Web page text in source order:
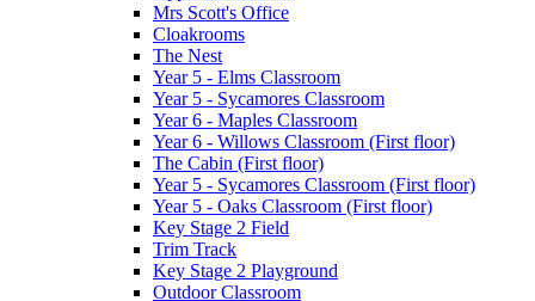
Mrs Scott's Office
Cloakrooms
The Nest
Year 5 - Elms Classroom
Year 5 - Sycamores Classroom
Year 6 - Maples Classroom
Year 6 - Willows Classroom (First floor)
The Cabin (First floor)
Year 5 - Sycamores Classroom (First floor)
Year 5 - Oaks Classroom (First floor)
Key Stage 2 Field
Trim Track
Key Stage 2 Playground
Outdoor Classroom